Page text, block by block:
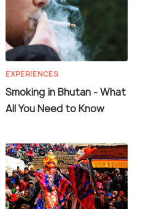
EXPERIENCES
Smoking in Bhutan - What
All You Need to Know